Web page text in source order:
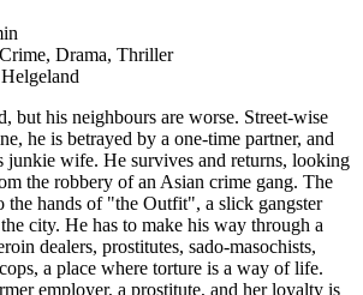
Drama, Thriller
but his neighbours are worse. Street-wise
he is betrayed by a one-time partner, and
junkie wife. He survives and returns, looking
the robbery of an Asian crime gang. The
the hands of "the Outfit", a slick gangster
city. He has to make his way through a
dealers, prostitutes, sado-masochists,
a place where torture is a way of life.
employer, a prostitute, and her loyalty is